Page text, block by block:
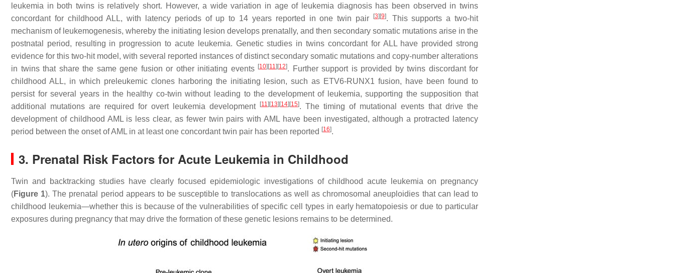
leukemia in both twins is relatively short. However, a wide variation in age of leukemia diagnosis has been observed in twins
concordant for childhood ALL, with latency periods of up to 14 years reported in one twin pair
[3] [9]. This supports a two-hit
mechanism of leukemogenesis, whereby the initiating lesion develops prenatally, and then secondary somatic mutations arise in the
postnatal period, resulting in progression to acute leukemia. Genetic studies in twins concordant for ALL have provided strong
evidence for this two-hit model, with several reported instances of distinct secondary somatic mutations and copy-number alterations
in twins that share the same gene fusion or other initiating events [10] [11] [12]. Further support is provided by twins discordant for
childhood ALL, in which preleukemic clones harboring the initiating lesion, such as ETV6-RUNX1 fusion, have been found to
persist for several years in the healthy co-twin without leading to the development of leukemia, supporting the supposition that
additional mutations are required for overt leukemia development
[11] [13] [14] [15]. The timing of mutational events that drive the
development of childhood AML is less clear, as fewer twin pairs with AML have been investigated, although a protracted latency
period between the onset of AML in at least one concordant twin pair has been reported [16].
3. Prenatal Risk Factors for Acute Leukemia in Childhood
Twin and backtracking studies have clearly focused epidemiologic investigations of childhood acute leukemia on pregnancy
(Figure 1). The prenatal period appears to be susceptible to translocations as well as chromosomal aneuploidies that can lead to
childhood leukemia—whether this is because of the vulnerabilities of specific cell types in early hematopoiesis or due to particular
exposures during pregnancy that may drive the formation of these genetic lesions remains to be determined.